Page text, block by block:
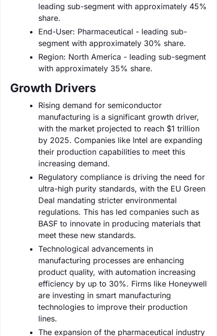
leading sub-segment with approximately 45%
share.
End-User: Pharmaceutical - leading sub-
segment with approximately 30% share.
Region: North America - leading sub-segment
with approximately 35% share.
Growth Drivers
Rising demand for semiconductor
manufacturing is a significant growth driver,
with the market projected to reach $1 trillion
by 2025. Companies like Intel are expanding
their production capabilities to meet this
increasing demand.
Regulatory compliance is driving the need for
ultra-high purity standards, with the EU Green
Deal mandating stricter environmental
regulations. This has led companies such as
BASF to innovate in producing materials that
meet these new standards.
Technological advancements in
manufacturing processes are enhancing
product quality, with automation increasing
efficiency by up to 30%. Firms like Honeywell
are investing in smart manufacturing
technologies to improve their production
lines.
The expansion of the pharmaceutical industry